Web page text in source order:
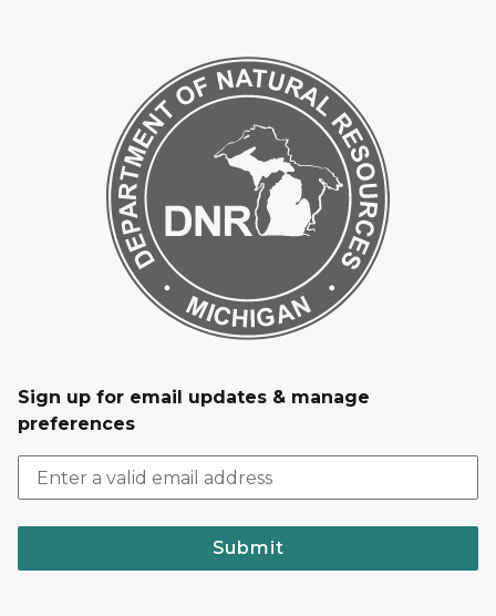
Sign up for email updates & manage
preferences
Submit